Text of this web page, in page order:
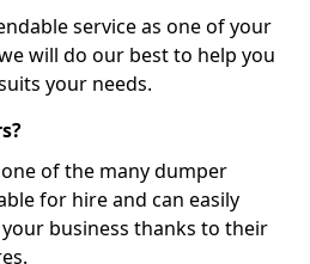
service as one of your
will do our best to help you
your needs.
of the many dumper
for hire and can easily
business thanks to their